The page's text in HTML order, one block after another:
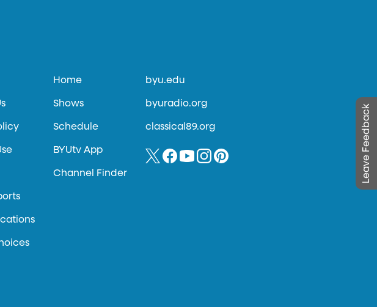
Leave Feedback
Home
Shows
Schedule
BYUtv App
Channel Finder
byu.edu
byuradio.org
classical89.org